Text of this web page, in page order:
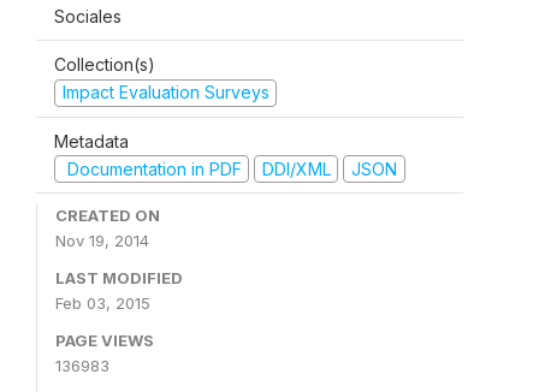
Sociales
Collection(s)
Impact Evaluation Surveys
Metadata
Documentation in PDF
DDI/XML JSON
CREATED ON
Nov 19, 2014
LAST MODIFIED
Feb 03, 2015
PAGE VIEWS
136983